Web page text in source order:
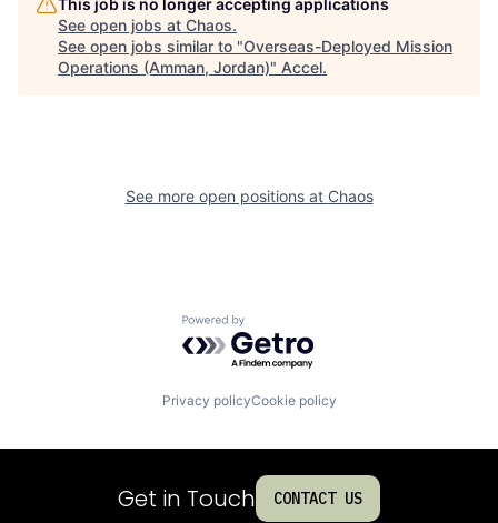
This job is no longer accepting applications
See open jobs at Chaos.
See open jobs similar to "Overseas-Deployed Mission
Operations (Amman, Jordan)" Accel.
See more open positions at Chaos
Powered by Getro.com
Privacy policyCookie policy
Get in Touch CONTACT US